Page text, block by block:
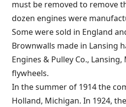
must be removed to remove
dozen engines were
Some were sold in England
Brownwalls made in Lansing
Engines & Pulley Co.,
flywheels.
In the summer of 1914 the
Holland, Michigan. In 1924,